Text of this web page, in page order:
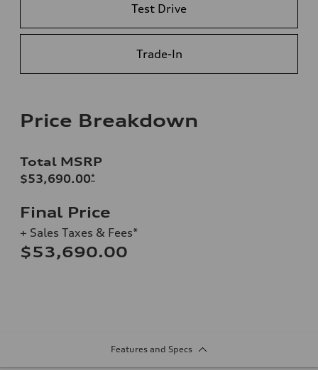
Test Drive
Trade-In
Price Breakdown
Total MSRP
$53,690.00*
Final Price
+ Sales Taxes & Fees*
$53,690.00
Features and Specs